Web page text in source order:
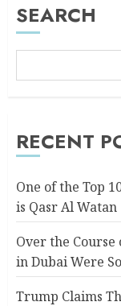
SEARCH
RECENT
One of the Top
is Qasr Al Watan
Over the Course
in Dubai Were
Trump Claims